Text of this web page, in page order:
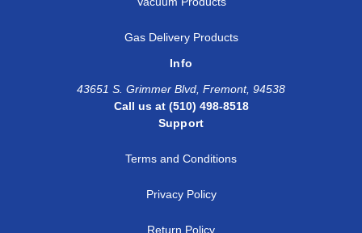
Gas Delivery Products
Info
43651 S. Grimmer Blvd, Fremont, 94538
Call us at (510) 498-8518
Support
Terms and Conditions
Privacy Policy
Return Policy